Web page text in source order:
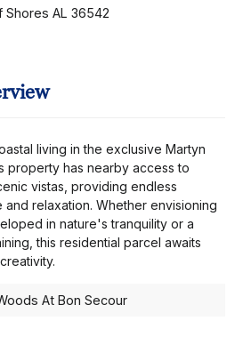
Shores AL 36542
living in the exclusive Martyn
property has nearby access to
vistas, providing endless
relaxation. Whether envisioning
in nature's tranquility or a
this residential parcel awaits
At Bon Secour